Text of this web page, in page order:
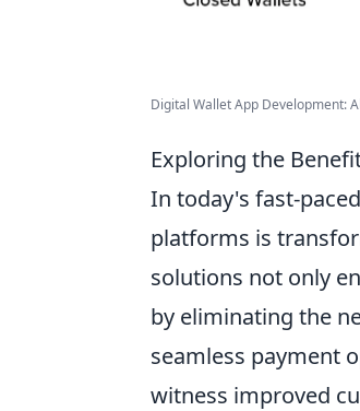
Digital Wallet App Development:
Exploring the
In today's fast-
platforms is
solutions not only
by eliminating the
seamless payment
witness improved